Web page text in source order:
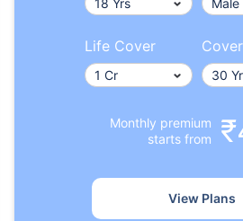
Life Cover
Monthly premium
starts from
View Plans